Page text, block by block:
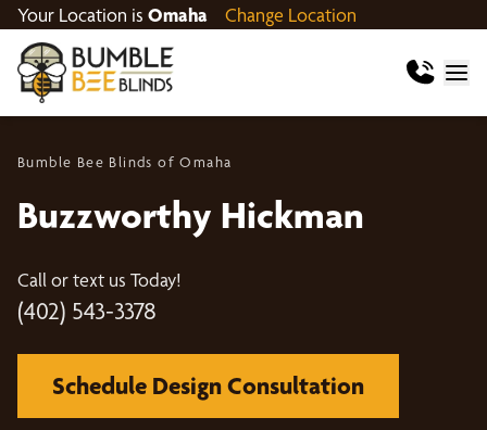
Your Location is Omaha Change Location
Bumble Bee Blinds of Omaha
Buzzworthy Hickman
Call or text us Today!
(402) 543-3378
Schedule Design Consultation